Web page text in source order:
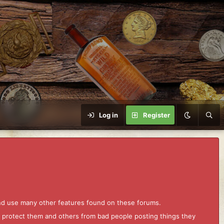
Log in Register
use many other features found on these forums.
them and others from bad people posting things they